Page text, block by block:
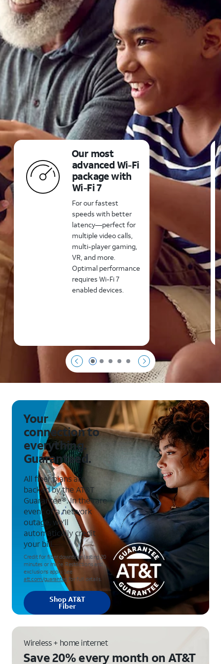
Page 1 of 5
Page 2 of 5
Page 3 of 5
Page 4 of 5
Page 5 of 5
Our most
advancedWi-Fi
package with
Wi-Fi 7
For our fastest
speeds with better
latency—perfect for
multiple video calls,
multi-player gaming,
VR, and more.
Optimal performance
requires Wi-Fi 7
enabled devices.
Your
connection to
everything.
Guaranteed.
All fiber plans are
backed by the AT&T
Guarantee®. In the rare
event of a network
outage, we’ll
automatically credit
your bill.
Credit for fiber downtime lasting 20
minutes or more. Restrictions and
exclusions apply. See
att.com/guaranteefor full details.
Shop AT&T
Fiber
Wireless + home internet
Save 20% every month on AT&T